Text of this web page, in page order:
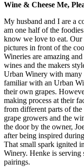
Wine & Cheese Me,
My husband and I are a
am one half of the
know we love to eat.
pictures in front of the
Wineries are amazing
wines and the makers
Urban Winery with many
familiar with an Urban
their own grapes.
making process at their
from different parts of
grape growers and the
the door by the owner,
after being inspired
That small spark ignited
Winery. Henke is serving
pairings.